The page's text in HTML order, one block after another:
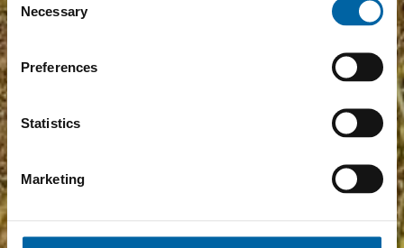
Selection
Necessary
Preferences
Statistics
Marketing